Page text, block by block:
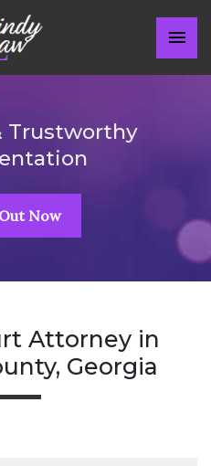
Trustworthy
Now
Attorney in
Georgia